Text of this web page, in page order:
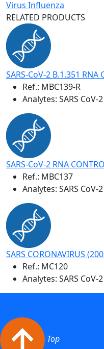
Virus Influenza
RELATED PRODUCTS
SARS-CoV-2 B.1.351 RNA
Ref.: MBC139-R
Analytes: SARS CoV-2
SARS-CoV-2 RNA
Ref.: MBC137
Analytes: SARS CoV-2
SARS CORONAVIRUS
Ref.: MC120
Analytes: SARS CoV-2
Top